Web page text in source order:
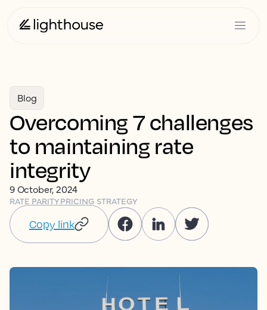
Blog
Overcoming 7 challenges
to maintaining rate
integrity
9 October, 2024
RATE PARITYPRICING STRATEGY
Copy link